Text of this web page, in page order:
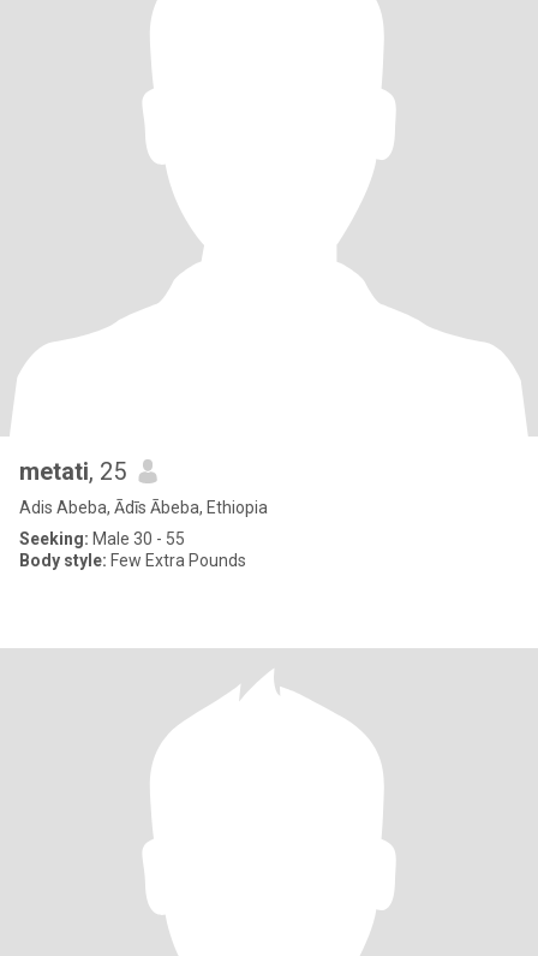
metati, 25
Adis Abeba, Ādīs Ābeba, Ethiopia
Seeking: Male 30 - 55
Body style: Few Extra Pounds